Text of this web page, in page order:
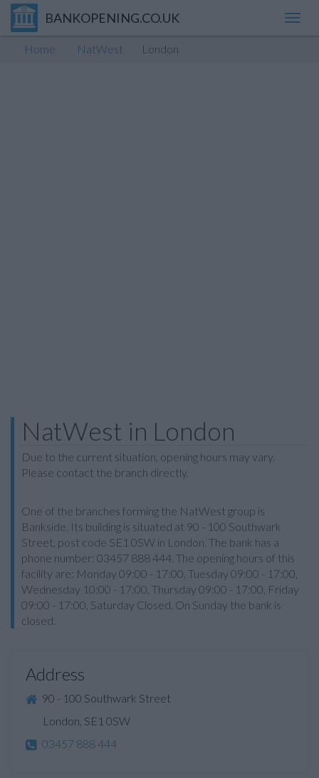
BANKOPENING.CO.UK
Home NatWest London
NatWest in London
Due to the current situation, opening hours may vary.
Please contact the branch directly.
One of the branches forming the NatWest group is
Bankside. Its building is situated at 90 - 100 Southwark
Street, post code SE1 0SW in London. The bank has a
phone number: 03457 888 444. The opening hours of this
facility are: Monday 09:00 - 17:00, Tuesday 09:00 - 17:00,
Wednesday 10:00 - 17:00, Thursday 09:00 - 17:00, Friday
09:00 - 17:00, Saturday Closed. On Sunday the bank is
closed.
Address
90 - 100 Southwark Street
London, SE1 0SW
03457 888 444